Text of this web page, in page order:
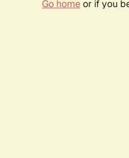
Go homeor if you